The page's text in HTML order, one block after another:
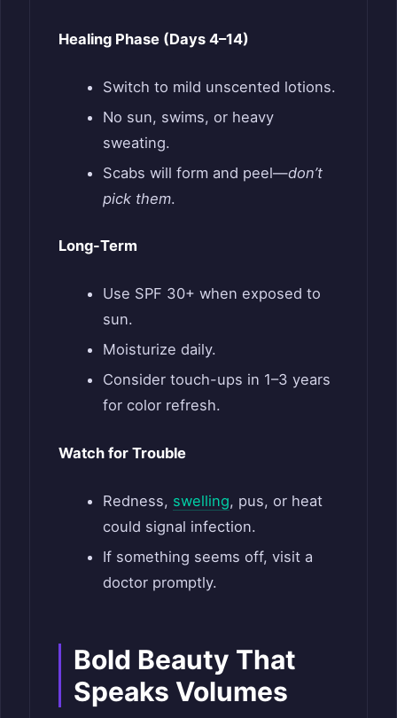
Healing Phase (Days 4–14)
Switch to mild unscented lotions.
No sun, swims, or heavy
sweating.
Scabs will form and peel—don’t
pick them.
Long-Term
Use SPF 30+ when exposed to
sun.
Moisturize daily.
Consider touch-ups in 1–3 years
for color refresh.
Watch for Trouble
Redness, swelling, pus, or heat
could signal infection.
If something seems off, visit a
doctor promptly.
Bold Beauty That
Speaks Volumes